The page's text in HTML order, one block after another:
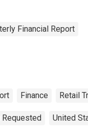
Financial Report
Finance Retail
Requested United